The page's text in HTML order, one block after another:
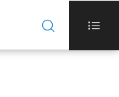
 